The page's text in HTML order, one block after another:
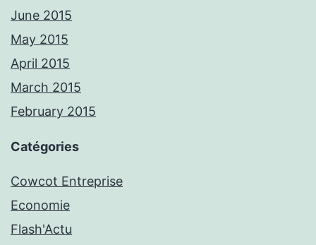
June 2015
May 2015
April 2015
March 2015
February 2015
Catégories
Cowcot Entreprise
Economie
Flash'Actu